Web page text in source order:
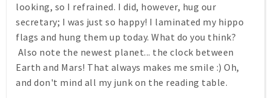
looking, so I refrained. I did, however, hug our
secretary; I was just so happy! I laminated my hippo
flags and hung them up today. What do you think?
Also note the newest planet... the clock between
Earth and Mars! That always makes me smile :) Oh,
and don't mind all my junk on the reading table.